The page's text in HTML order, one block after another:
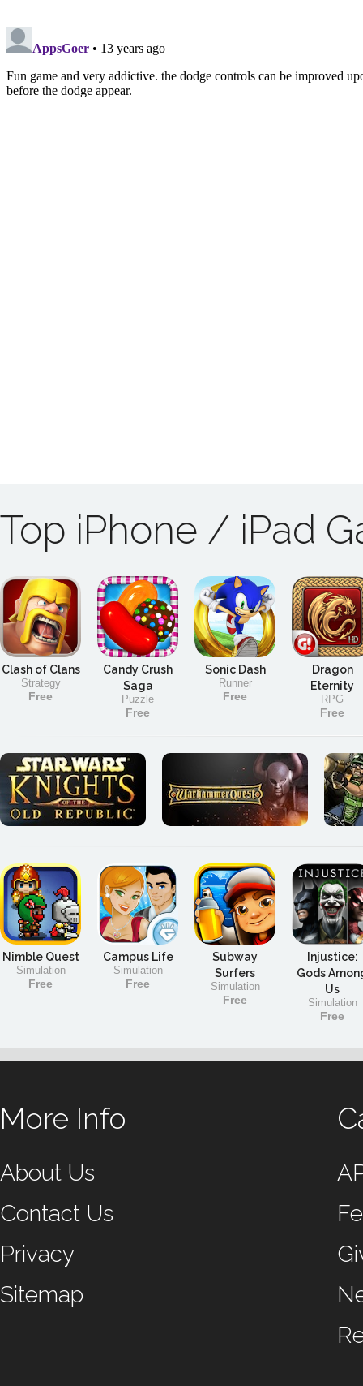
Top iPhone / iPad
Clash of Clans
Strategy
Free
Candy Crush
Saga
Puzzle
Free
Sonic Dash
Runner
Free
Dragon
Eternity
RPG
Free
Nimble Quest
Simulation
Free
Campus Life
Simulation
Free
Subway
Surfers
Simulation
Free
Injustice:
Gods
Us
Simulation
Free
More Info
About Us
Contact Us
Privacy
Sitemap